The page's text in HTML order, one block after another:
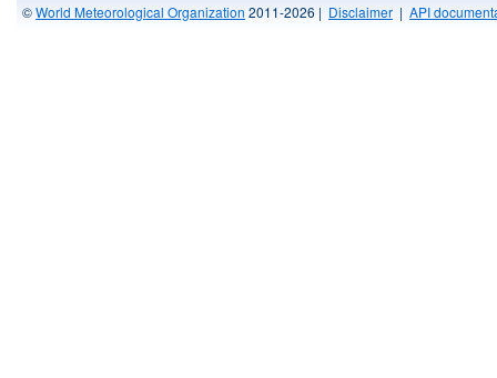
©World Meteorological Organization 2011-2026 | Disclaimer | API